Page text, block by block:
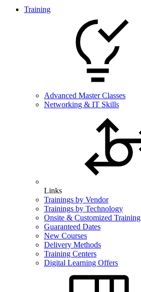
Training
Advanced Master Classes
Networking & IT Skills
Links
Trainings by Vendor
Trainings by Technology
Onsite & Customized Training
Guaranteed Dates
New Courses
Delivery Methods
Training Centers
Digital Learning Offers